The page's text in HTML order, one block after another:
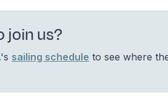
join us?
sailing schedule to see where